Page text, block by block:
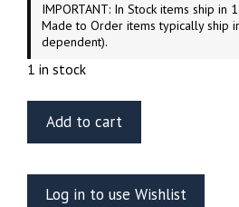
IMPORTANT: In Stock items ship in
Made to Order items typically ship
dependent).
1 in stock
Tamiya
1/35
1943
Production
Add to cart
Log in to use Wishlist